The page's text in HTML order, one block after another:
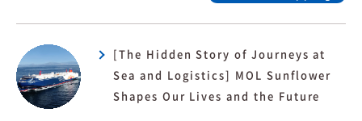
[The Hidden Story of Journeys at
Sea and Logistics] MOL Sunflower
Shapes Our Lives and the Future